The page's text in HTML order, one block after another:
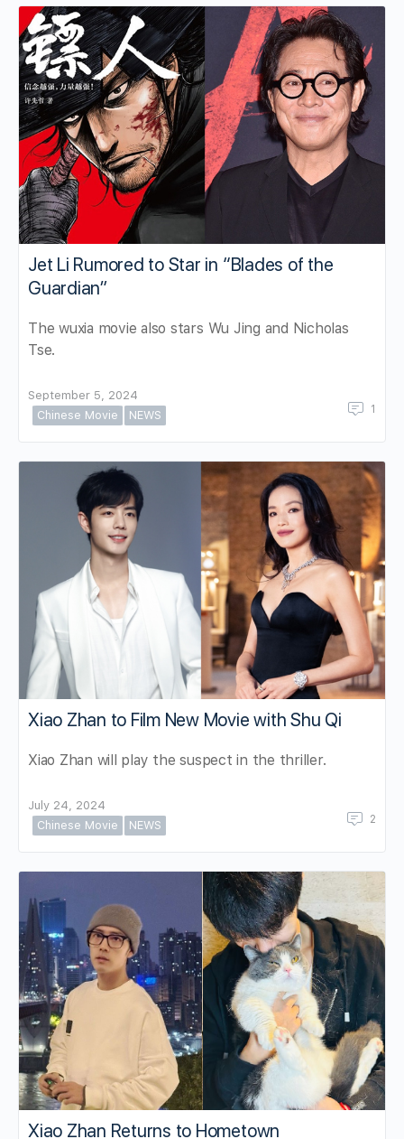
Jet Li Rumored to Star in “Blades of the
Guardian”
The wuxia movie also stars Wu Jing and Nicholas
Tse.
September 5, 2024
Chinese Movie
NEWS 1
Xiao Zhan to Film New Movie with Shu Qi
Xiao Zhan will play the suspect in the thriller.
July 24, 2024
Chinese Movie
NEWS 2
Xiao Zhan Returns to Hometown